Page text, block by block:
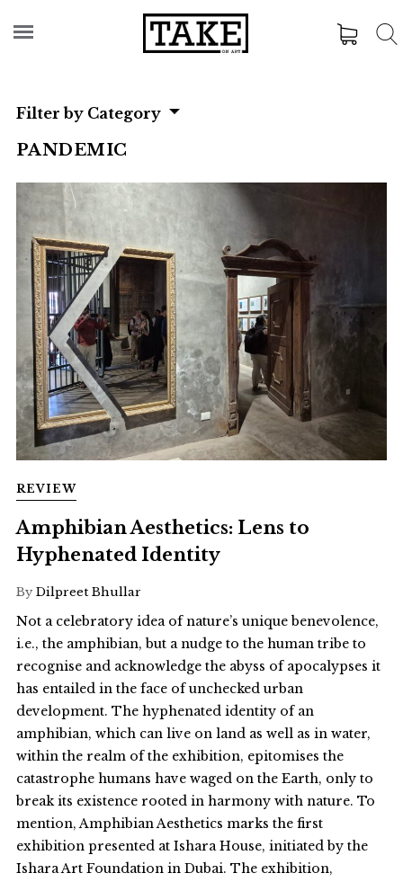
Filter by Category
PANDEMIC
REVIEW
Amphibian Aesthetics: Lens to
Hyphenated Identity
By Dilpreet Bhullar
Not a celebratory idea of nature’s unique benevolence,
i.e., the amphibian, but a nudge to the human tribe to
recognise and acknowledge the abyss of apocalypses it
has entailed in the face of unchecked urban
development. The hyphenated identity of an
amphibian, which can live on land as well as in water,
within the realm of the exhibition, epitomises the
catastrophe humans have waged on the Earth, only to
break its existence rooted in harmony with nature. To
mention, Amphibian Aesthetics marks the first
exhibition presented at Ishara House, initiated by the
Ishara Art Foundation in Dubai. The exhibition,